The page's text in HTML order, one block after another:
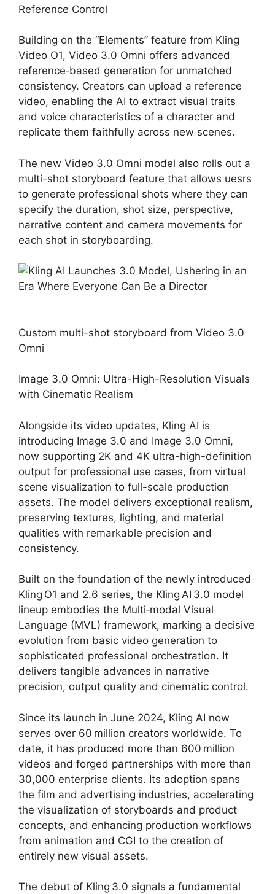
Reference Control
Building on the “Elements” feature from Kling
Video O1, Video 3.0 Omni offers advanced
reference‑based generation for unmatched
consistency. Creators can upload a reference
video, enabling the AI to extract visual traits
and voice characteristics of a character and
replicate them faithfully across new scenes.
The new Video 3.0 Omni model also rolls out a
multi-shot storyboard feature that allows uesrs
to generate professional shots where they can
specify the duration, shot size, perspective,
narrative content and camera movements for
each shot in storyboarding.
Custom multi-shot storyboard from Video 3.0
Omni
Image 3.0 Omni: Ultra-High-Resolution Visuals
with Cinematic Realism
Alongside its video updates, Kling AI is
introducing Image 3.0 and Image 3.0 Omni,
now supporting 2K and 4K ultra-high-definition
output for professional use cases, from virtual
scene visualization to full-scale production
assets. The model delivers exceptional realism,
preserving textures, lighting, and material
qualities with remarkable precision and
consistency.
Built on the foundation of the newly introduced
Kling O1 and 2.6 series, the Kling AI 3.0 model
lineup embodies the Multi‑modal Visual
Language (MVL) framework, marking a decisive
evolution from basic video generation to
sophisticated professional orchestration. It
delivers tangible advances in narrative
precision, output quality and cinematic control.
Since its launch in June 2024, Kling AI now
serves over 60 million creators worldwide. To
date, it has produced more than 600 million
videos and forged partnerships with more than
30,000 enterprise clients. Its adoption spans
the film and advertising industries, accelerating
the visualization of storyboards and product
concepts, and enhancing production workflows
from animation and CGI to the creation of
entirely new visual assets.
The debut of Kling 3.0 signals a fundamental